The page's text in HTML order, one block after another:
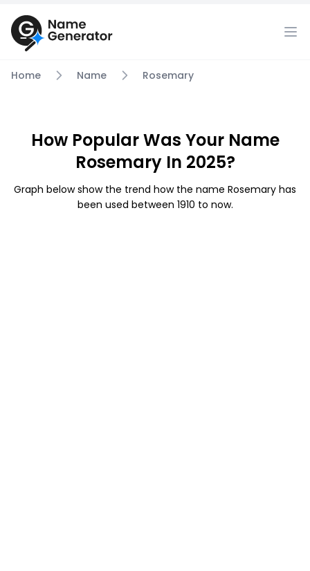
Home Name Rosemary
How Popular Was Your Name
Rosemary In 2025?
Graph below show the trend how the name Rosemary has
been used between 1910 to now.